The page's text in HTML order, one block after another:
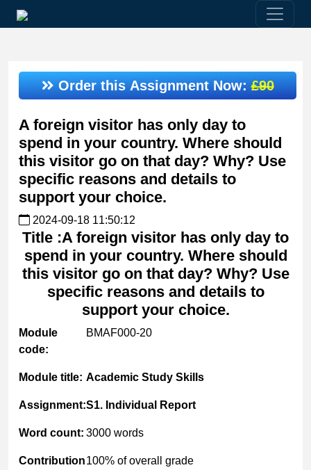
Order this Assignment Now:£90
A foreign visitor has only day to
spend in your country. Where should
this visitor go on that day? Why? Use
specific reasons and details to
support your choice.
2024-09-18 11:50:12
Title :A foreign visitor has only day to
spend in your country. Where should
this visitor go on that day? Why? Use
specific reasons and details to
support your choice.
Module
code:
BMAF000-20
Module title: Academic Study Skills
Assignment:S1. Individual Report
Word count: 3000 words
Contribution100% of overall grade